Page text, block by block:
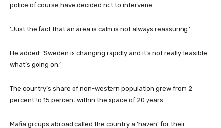
police of course have decided not to intervene.
‘Just the fact that an area is calm is not always reassuring.’
He added: ‘Sweden is changing rapidly and it’s not really feasible
what’s going on.’
The country’s share of non-western population grew from 2
percent to 15 percent within the space of 20 years.
Mafia groups abroad called the country a ‘haven’ for their